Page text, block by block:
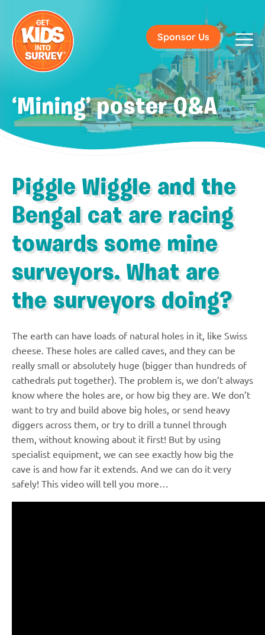
Sponsor Us
‘Mining’ poster Q&A
Piggle Wiggle and the
Bengal cat are racing
towards some mine
surveyors. What are
the surveyors doing?
The earth can have loads of natural holes in it, like Swiss
cheese. These holes are called caves, and they can be
really small or absolutely huge (bigger than hundreds of
cathedrals put together). The problem is, we don’t always
know where the holes are, or how big they are. We don’t
want to try and build above big holes, or send heavy
diggers across them, or try to drill a tunnel through
them, without knowing about it first! But by using
specialist equipment, we can see exactly how big the
cave is and how far it extends. And we can do it very
safely! This video will tell you more…